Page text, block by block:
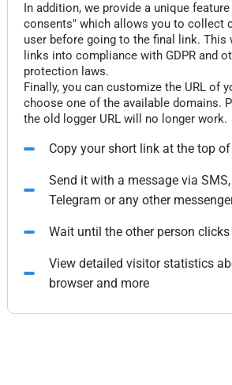
In addition, we provide a unique
consents" which allows you to collect
user before going to the final link. This
links into compliance with GDPR and
protection laws.
Finally, you can customize the URL of
choose one of the available domains.
the old logger URL will no longer work.
Copy your short link at the top
Send it with a message via
Telegram or any other
Wait until the other person
View detailed visitor statistics
browser and more